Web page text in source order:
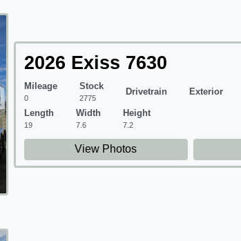
2026 Exiss 7630
Mileage
0
Stock
2775
Drivetrain Exterior
Length
19
Width
7.6
Height
7.2
View Photos